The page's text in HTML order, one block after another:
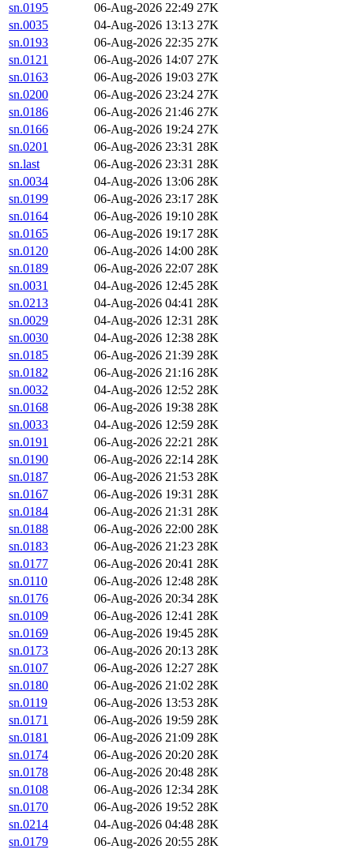
sn.0195
06-Aug-2026 22:49 27K
sn.0035
04-Aug-2026 13:13 27K
sn.0193
06-Aug-2026 22:35 27K
sn.0121
06-Aug-2026 14:07 27K
sn.0163
06-Aug-2026 19:03 27K
sn.0200
06-Aug-2026 23:24 27K
sn.0186
06-Aug-2026 21:46 27K
sn.0166
06-Aug-2026 19:24 27K
sn.0201
06-Aug-2026 23:31 28K
sn.last
06-Aug-2026 23:31 28K
sn.0034
04-Aug-2026 13:06 28K
sn.0199
06-Aug-2026 23:17 28K
sn.0164
06-Aug-2026 19:10 28K
sn.0165
06-Aug-2026 19:17 28K
sn.0120
06-Aug-2026 14:00 28K
sn.0189
06-Aug-2026 22:07 28K
sn.0031
04-Aug-2026 12:45 28K
sn.0213
04-Aug-2026 04:41 28K
sn.0029
04-Aug-2026 12:31 28K
sn.0030
04-Aug-2026 12:38 28K
sn.0185
06-Aug-2026 21:39 28K
sn.0182
06-Aug-2026 21:16 28K
sn.0032
04-Aug-2026 12:52 28K
sn.0168
06-Aug-2026 19:38 28K
sn.0033
04-Aug-2026 12:59 28K
sn.0191
06-Aug-2026 22:21 28K
sn.0190
06-Aug-2026 22:14 28K
sn.0187
06-Aug-2026 21:53 28K
sn.0167
06-Aug-2026 19:31 28K
sn.0184
06-Aug-2026 21:31 28K
sn.0188
06-Aug-2026 22:00 28K
sn.0183
06-Aug-2026 21:23 28K
sn.0177
06-Aug-2026 20:41 28K
sn.0110
06-Aug-2026 12:48 28K
sn.0176
06-Aug-2026 20:34 28K
sn.0109
06-Aug-2026 12:41 28K
sn.0169
06-Aug-2026 19:45 28K
sn.0173
06-Aug-2026 20:13 28K
sn.0107
06-Aug-2026 12:27 28K
sn.0180
06-Aug-2026 21:02 28K
sn.0119
06-Aug-2026 13:53 28K
sn.0171
06-Aug-2026 19:59 28K
sn.0181
06-Aug-2026 21:09 28K
sn.0174
06-Aug-2026 20:20 28K
sn.0178
06-Aug-2026 20:48 28K
sn.0108
06-Aug-2026 12:34 28K
sn.0170
06-Aug-2026 19:52 28K
sn.0214
04-Aug-2026 04:48 28K
sn.0179
06-Aug-2026 20:55 28K